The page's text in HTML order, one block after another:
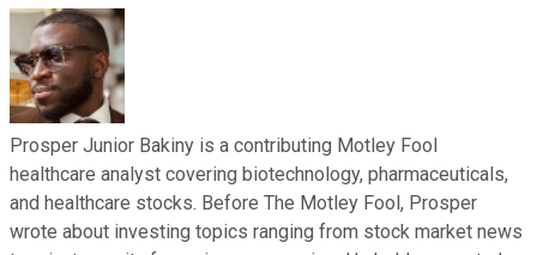
Prosper Junior Bakiny is a contributing Motley Fool
healthcare analyst covering biotechnology, pharmaceuticals,
and healthcare stocks. Before The Motley Fool, Prosper
wrote about investing topics ranging from stock market news